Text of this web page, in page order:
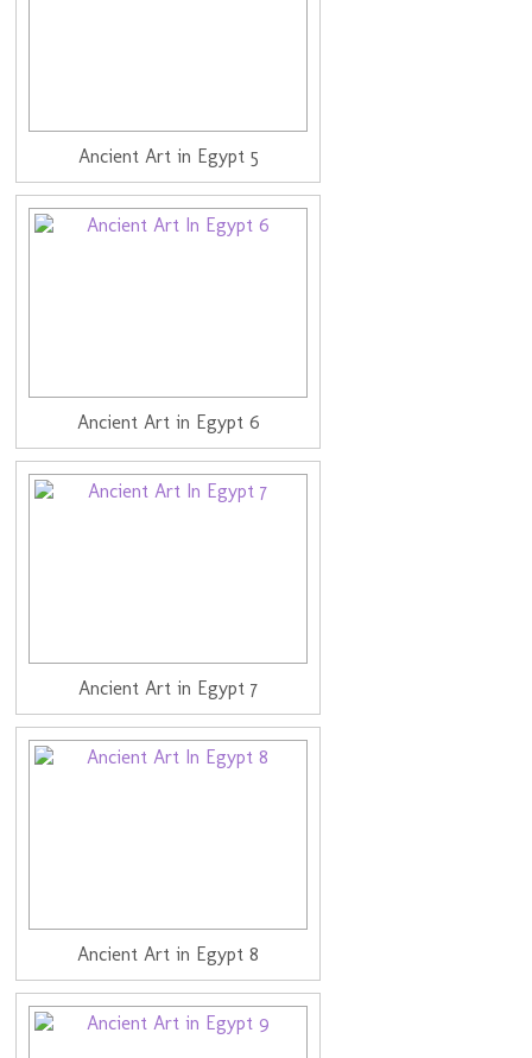
Ancient Art in Egypt 5
Ancient Art in Egypt 6
Ancient Art in Egypt 7
Ancient Art in Egypt 8